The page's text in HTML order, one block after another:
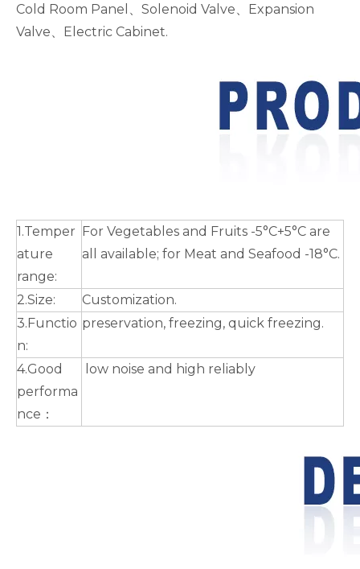
Cold Room Panel、Solenoid Valve、Expansion
Valve、Electric Cabinet.
1.Temper
ature
range:
For Vegetables and Fruits -5°C+5°C are
all available; for Meat and Seafood -18°C.
2.Size:
Customization.
3.Functio
n:
preservation, freezing, quick freezing.
4.Good
performa
nce：
low noise and high reliably